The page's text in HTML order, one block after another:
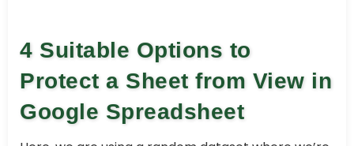
4 Suitable Options to
Protect a Sheet from View in
Google Spreadsheet